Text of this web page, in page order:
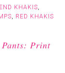
KHAKIS,
, RED KHAKIS
Print